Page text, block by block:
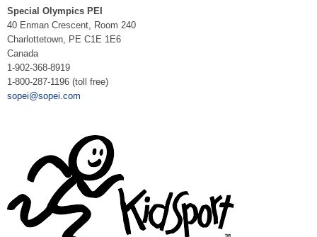
Special Olympics PEI
40 Enman Crescent, Room 240
Charlottetown, PE C1E 1E6
Canada
1-902-368-8919
1-800-287-1196 (toll free)
sopei@sopei.com